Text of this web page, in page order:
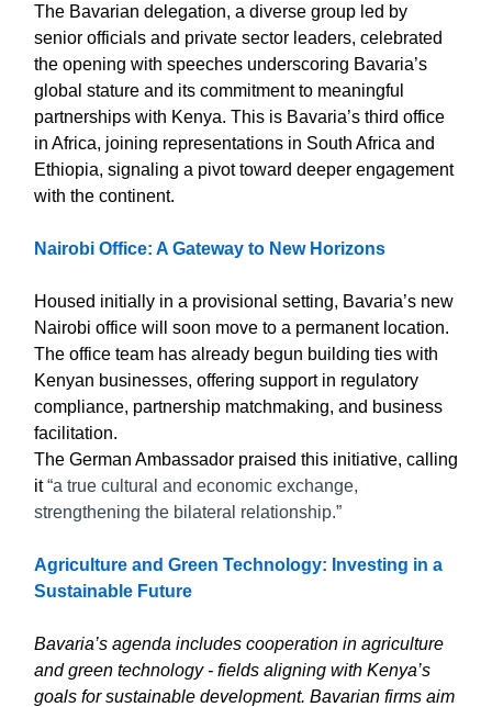
The Bavarian delegation, a diverse group led by
senior officials and private sector leaders, celebrated
the opening with speeches underscoring Bavaria’s
global stature and its commitment to meaningful
partnerships with Kenya. This is Bavaria’s third office
in Africa, joining representations in South Africa and
Ethiopia, signaling a pivot toward deeper engagement
with the continent.
Nairobi Office: A Gateway to New Horizons
Housed initially in a provisional setting, Bavaria’s new
Nairobi office will soon move to a permanent location.
The office team has already begun building ties with
Kenyan businesses, offering support in regulatory
compliance, partnership matchmaking, and business
facilitation.
The German Ambassador praised this initiative, calling
it“a true cultural and economic exchange,
strengthening the bilateral relationship.”
Agriculture and Green Technology: Investing in a
Sustainable Future
Bavaria’s agenda includes cooperation in agriculture
and green technology - fields aligning with Kenya’s
goals for sustainable development. Bavarian firms aim